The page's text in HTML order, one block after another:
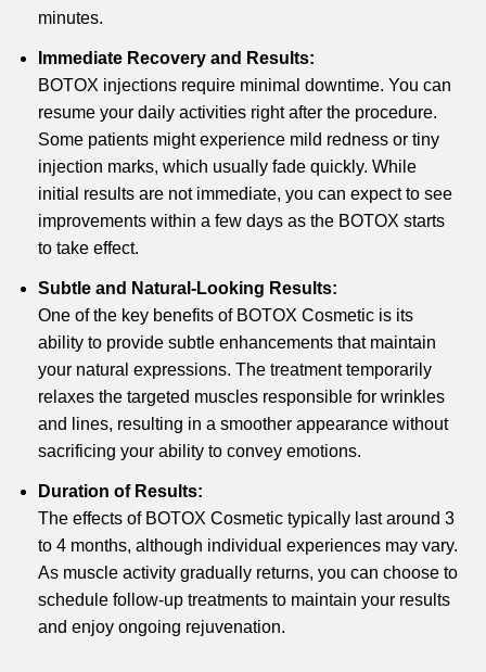
minutes.
Immediate Recovery and Results:
BOTOX injections require minimal downtime. You can
resume your daily activities right after the procedure.
Some patients might experience mild redness or tiny
injection marks, which usually fade quickly. While
initial results are not immediate, you can expect to see
improvements within a few days as the BOTOX starts
to take effect.
Subtle and Natural-Looking Results:
One of the key benefits of BOTOX Cosmetic is its
ability to provide subtle enhancements that maintain
your natural expressions. The treatment temporarily
relaxes the targeted muscles responsible for wrinkles
and lines, resulting in a smoother appearance without
sacrificing your ability to convey emotions.
Duration of Results:
The effects of BOTOX Cosmetic typically last around 3
to 4 months, although individual experiences may vary.
As muscle activity gradually returns, you can choose to
schedule follow-up treatments to maintain your results
and enjoy ongoing rejuvenation.